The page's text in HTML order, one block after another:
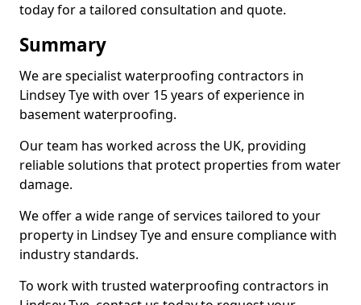
today for a tailored consultation and quote.
Summary
We are specialist waterproofing contractors in
Lindsey Tye with over 15 years of experience in
basement waterproofing.
Our team has worked across the UK, providing
reliable solutions that protect properties from water
damage.
We offer a wide range of services tailored to your
property in Lindsey Tye and ensure compliance with
industry standards.
To work with trusted waterproofing contractors in